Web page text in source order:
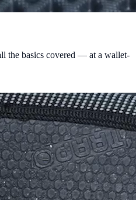
the basics covered — at a wallet-